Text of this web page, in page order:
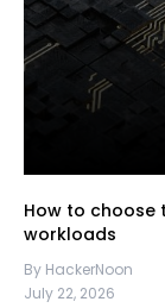
How to choose
workloads
By HackerNoon
July 22, 2026